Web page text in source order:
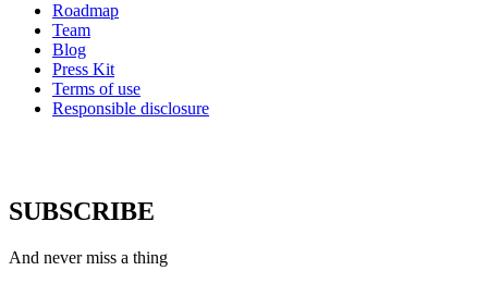
Roadmap
Team
Blog
Press Kit
Terms of use
Responsible disclosure
SUBSCRIBE
And never miss a thing